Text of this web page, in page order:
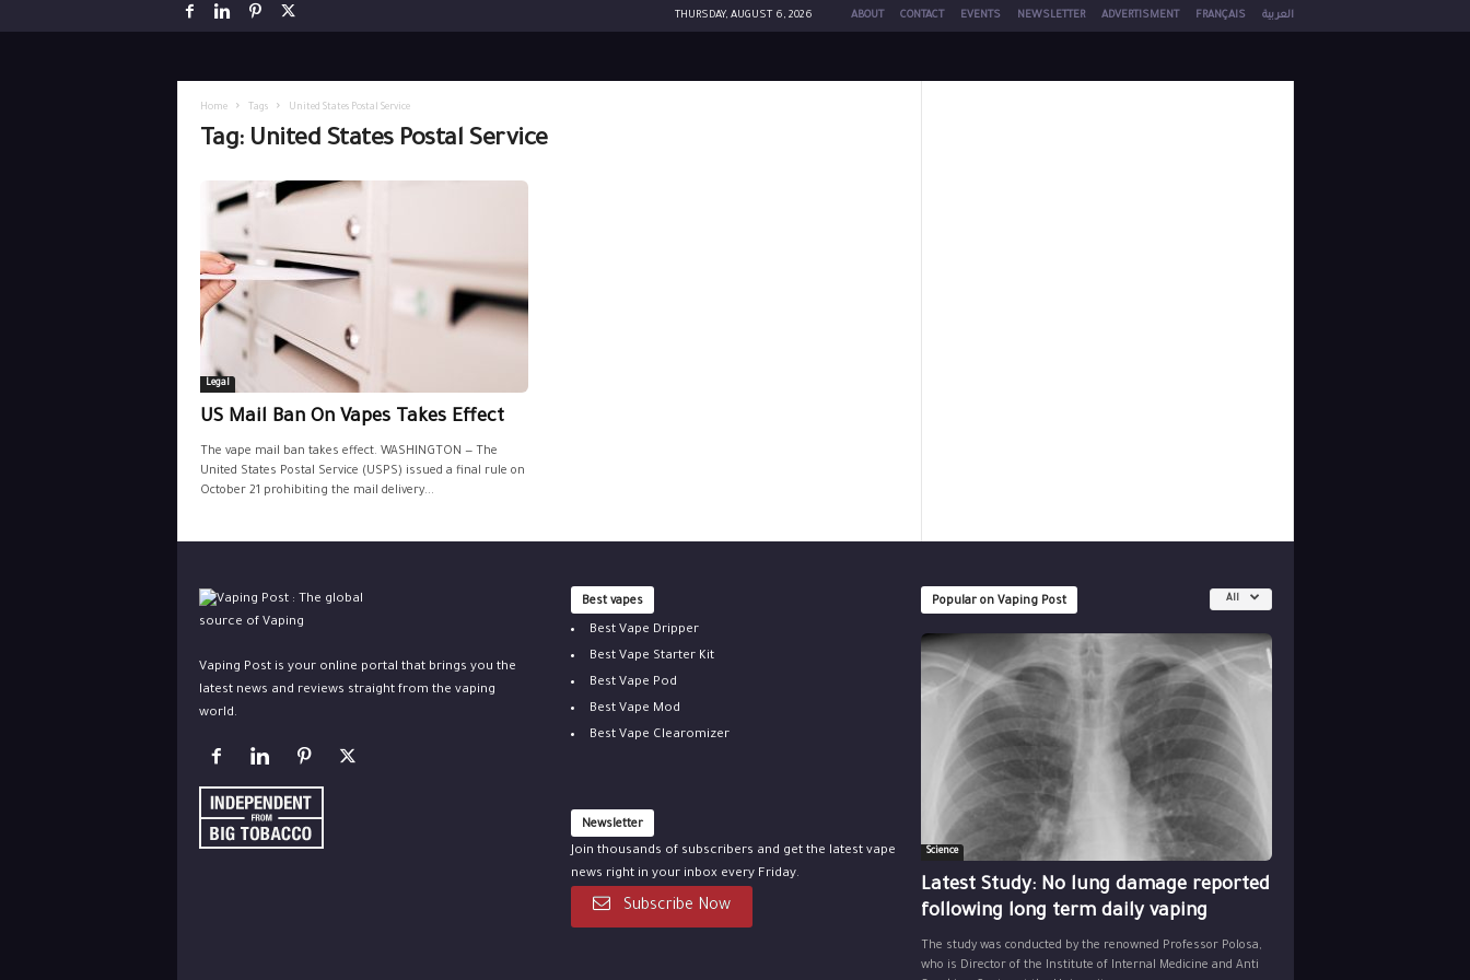
THURSDAY, AUGUST 6, 2026 ABOUT CONTACT EVENTS NEWSLETTER ADVERTISMENT FRANÇAIS العربية
Home Tags United States Postal Service
Tag: United States Postal Service
Legal
US Mail Ban On Vapes Takes Effect
The vape mail ban takes effect. WASHINGTON — The
United States Postal Service (USPS) issued a final rule on
October 21 prohibiting the mail delivery...
Vaping Post is your online portal that brings you the
latest news and reviews straight from the vaping
world.
Best vapes
Best Vape Dripper
Best Vape Starter Kit
Best Vape Pod
Best Vape Mod
Best Vape Clearomizer
Newsletter
Join thousands of subscribers and get the latest vape
news right in your inbox every Friday.
Subscribe Now
Popular on Vaping Post All
Science
Latest Study: No lung damage reported
following long term daily vaping
The study was conducted by the renowned Professor Polosa,
who is Director of the Institute of Internal Medicine and Anti